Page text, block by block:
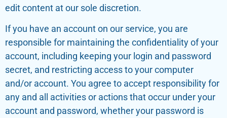
edit content at our sole discretion.
If you have an account on our service, you are
responsible for maintaining the confidentiality of your
account, including keeping your login and password
secret, and restricting access to your computer
and/or account. You agree to accept responsibility for
any and all activities or actions that occur under your
account and password, whether your password is